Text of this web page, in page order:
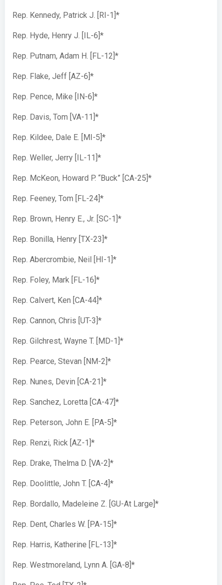
Rep. Kennedy, Patrick J. [RI-1]*
Rep. Hyde, Henry J. [IL-6]*
Rep. Putnam, Adam H. [FL-12]*
Rep. Flake, Jeff [AZ-6]*
Rep. Pence, Mike [IN-6]*
Rep. Davis, Tom [VA-11]*
Rep. Kildee, Dale E. [MI-5]*
Rep. Weller, Jerry [IL-11]*
Rep. McKeon, Howard P. “Buck” [CA-25]*
Rep. Feeney, Tom [FL-24]*
Rep. Brown, Henry E., Jr. [SC-1]*
Rep. Bonilla, Henry [TX-23]*
Rep. Abercrombie, Neil [HI-1]*
Rep. Foley, Mark [FL-16]*
Rep. Calvert, Ken [CA-44]*
Rep. Cannon, Chris [UT-3]*
Rep. Gilchrest, Wayne T. [MD-1]*
Rep. Pearce, Stevan [NM-2]*
Rep. Nunes, Devin [CA-21]*
Rep. Sanchez, Loretta [CA-47]*
Rep. Peterson, John E. [PA-5]*
Rep. Renzi, Rick [AZ-1]*
Rep. Drake, Thelma D. [VA-2]*
Rep. Doolittle, John T. [CA-4]*
Rep. Bordallo, Madeleine Z. [GU-At Large]*
Rep. Dent, Charles W. [PA-15]*
Rep. Harris, Katherine [FL-13]*
Rep. Westmoreland, Lynn A. [GA-8]*